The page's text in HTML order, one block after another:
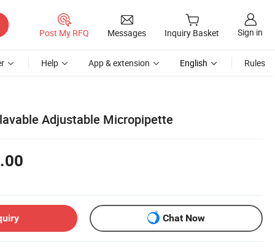
Post My RFQ Messages Inquiry Basket Sign in
Help App & extension English Rules
Adjustable Micropipette
Chat Now